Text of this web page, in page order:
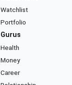
Watchlist
Portfolio
Gurus
Health
Money
Career